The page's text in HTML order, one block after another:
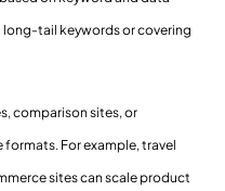
long-tail keywords or covering
comparison sites, or
For example, travel
sites can scale product